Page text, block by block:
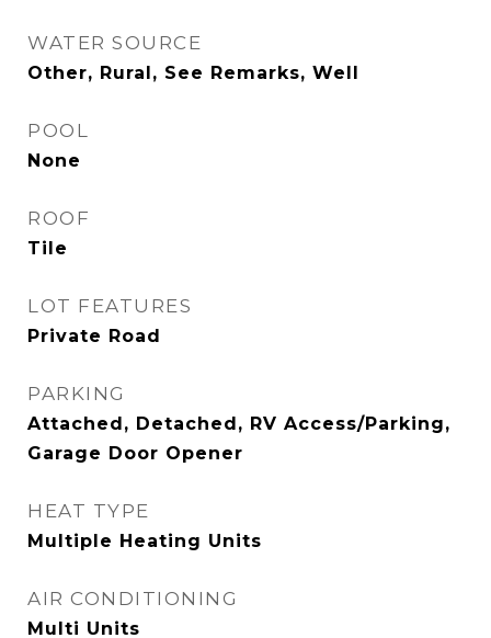
WATER SOURCE
Other, Rural, See Remarks, Well
POOL
None
ROOF
Tile
LOT FEATURES
Private Road
PARKING
Attached, Detached, RV Access/Parking,
Garage Door Opener
HEAT TYPE
Multiple Heating Units
AIR CONDITIONING
Multi Units